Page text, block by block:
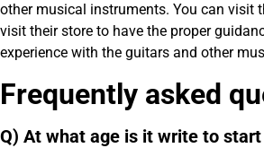
other musical instruments. You can visit
visit their store to have the proper
experience with the guitars and other
Frequently asked
Q) At what age is it write to